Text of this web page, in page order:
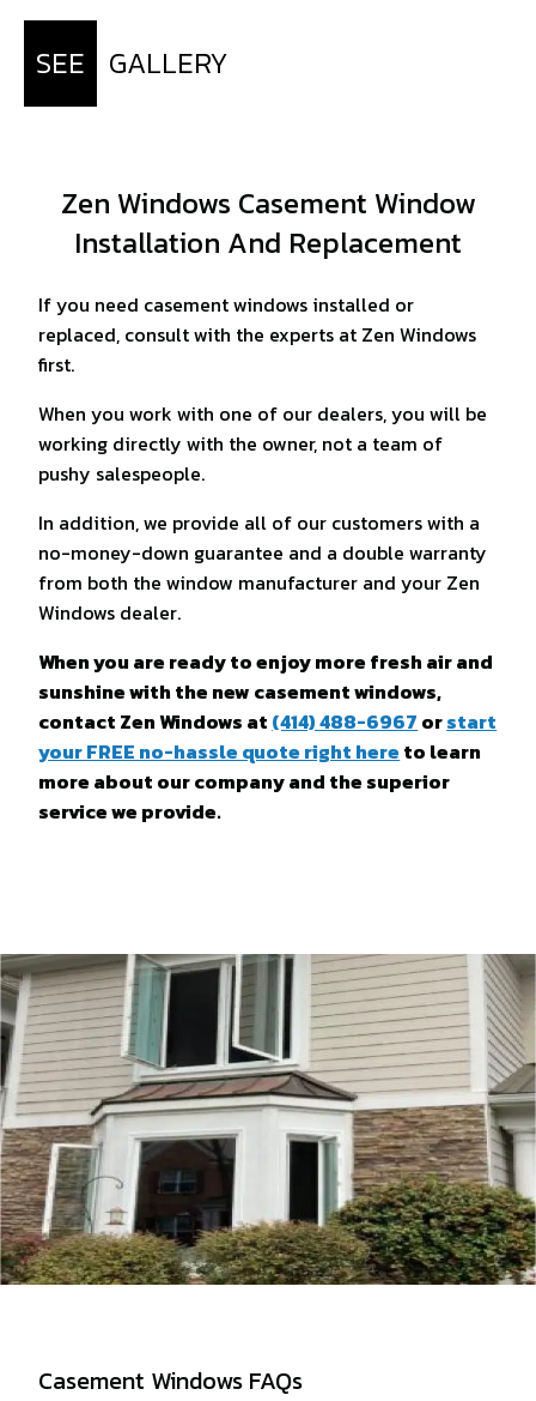
SEE GALLERY
Zen Windows Casement Window
Installation And Replacement
If you need casement windows installed or
replaced, consult with the experts at Zen Windows
first.
When you work with one of our dealers, you will be
working directly with the owner, not a team of
pushy salespeople.
In addition, we provide all of our customers with a
no-money-down guarantee and a double warranty
from both the window manufacturer and your Zen
Windows dealer.
When you are ready to enjoy more fresh air and
sunshine with the new casement windows,
contact Zen Windows at (414) 488-6967 orstart
your FREE no-hassle quote right here to learn
more about our company and the superior
service we provide.
Casement Windows FAQs